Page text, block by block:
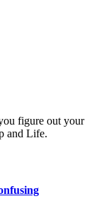
figure out your
and Life.